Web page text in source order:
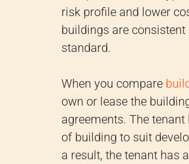
risk profile and lower
buildings are
standard.
When you compare
own or lease the
agreements. The
of building to suit
a result, the tenant has